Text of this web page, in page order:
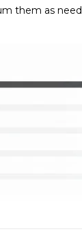
them as